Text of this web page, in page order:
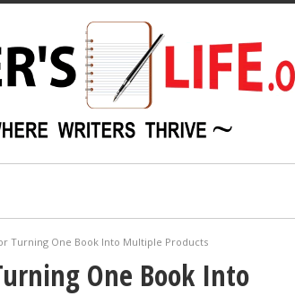
Scams
Turning One Book Into Multiple Products
One Book Into